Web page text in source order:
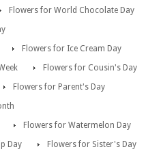
Flowers for World Chocolate Day
Flowers for Ice Cream Day
Flowers for Cousin's Day
Flowers for Parent's Day
Flowers for Watermelon Day
Day
Flowers for Sister's Day